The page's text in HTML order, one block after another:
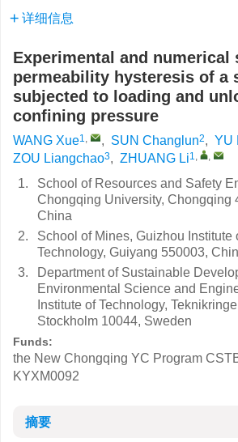
详细信息
Experimental and numerical
permeability hysteresis of a
subjected to loading and
confining pressure
WANG Xue1, , SUN Changlun2, YU
ZOU Liangchao3, ZHUANG Li1, ,
1.
School of Resources and Safety
Chongqing University, Chongqing
China
2.
School of Mines, Guizhou Institute
Technology, Guiyang 550003,
3.
Department of Sustainable
Environmental Science and
Institute of Technology,
Stockholm 10044, Sweden
Funds:
the New Chongqing YC Program
KYXM0092
摘要